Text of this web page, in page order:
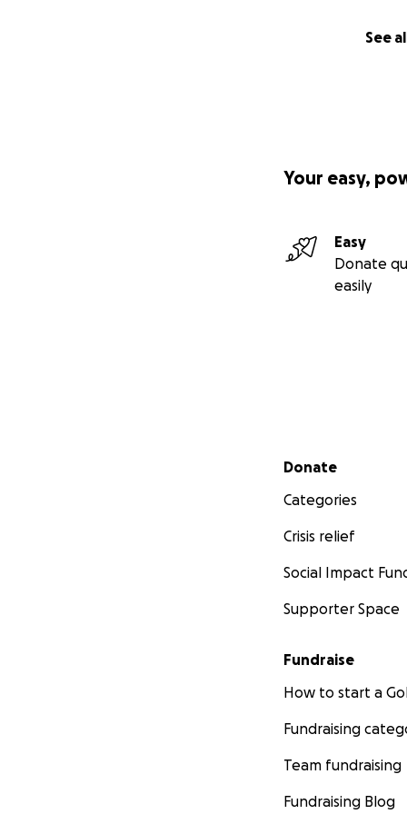
See
Your easy,
Easy
Donate
easily
Secondary menu
Donate
Categories
Crisis relief
Social Impact
Supporter Space
Fundraise
How to start a
Fundraising
Team fundraising
Fundraising Blog